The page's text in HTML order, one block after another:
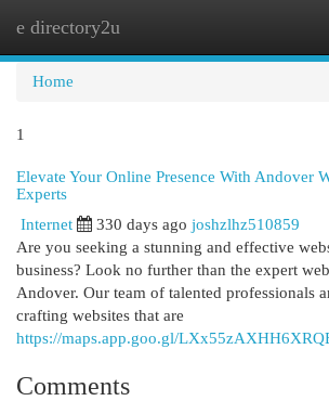
e directory2u
Home
1
Elevate Your Online Presence With Andover
Experts
Internet 330 days ago joshzlhz510859
Are you seeking a stunning and effective
business? Look no further than the expert
Andover. Our team of talented professionals
crafting websites that are
https://maps.app.goo.gl/
Comments